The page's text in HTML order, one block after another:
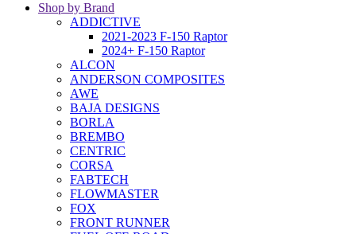
Shop by Brand
ADDICTIVE
2021-2023 F-150 Raptor
2024+ F-150 Raptor
ALCON
ANDERSON COMPOSITES
AWE
BAJA DESIGNS
BORLA
BREMBO
CENTRIC
CORSA
FABTECH
FLOWMASTER
FOX
FRONT RUNNER